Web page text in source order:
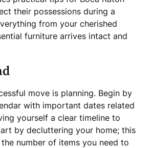
their possessions during a
from your cherished
furniture arrives intact and
move is planning. Begin by
with important dates related
yourself a clear timeline to
by decluttering your home; this
number of items you need to